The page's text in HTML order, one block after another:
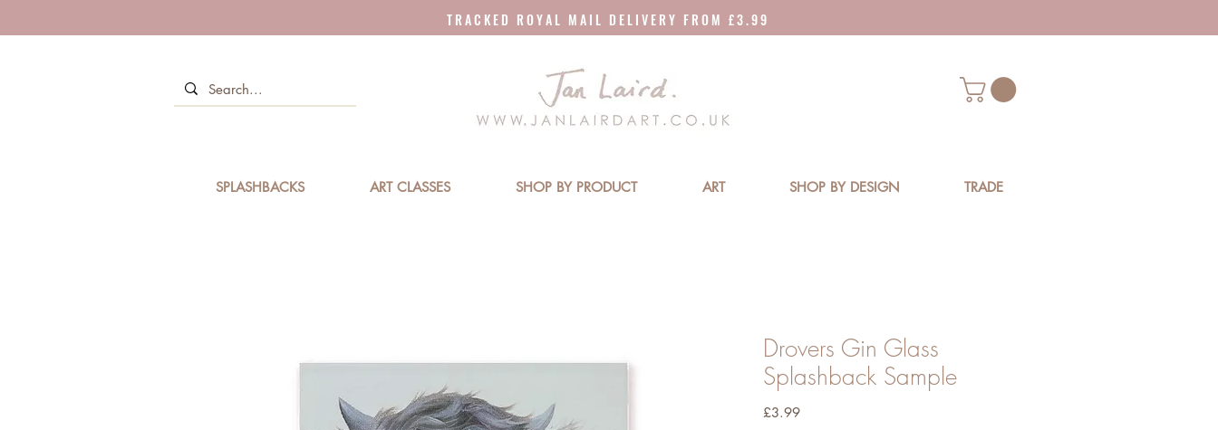
T R A C K E D R O Y A L M A I L D E L I V E R Y F R O M £ 3 . 9 9
SPLASHBACKS ART CLASSES SHOP BY PRODUCT ART SHOP BY DESIGN TRADE
Drovers Gin Glass
Splashback Sample
£3.99Price